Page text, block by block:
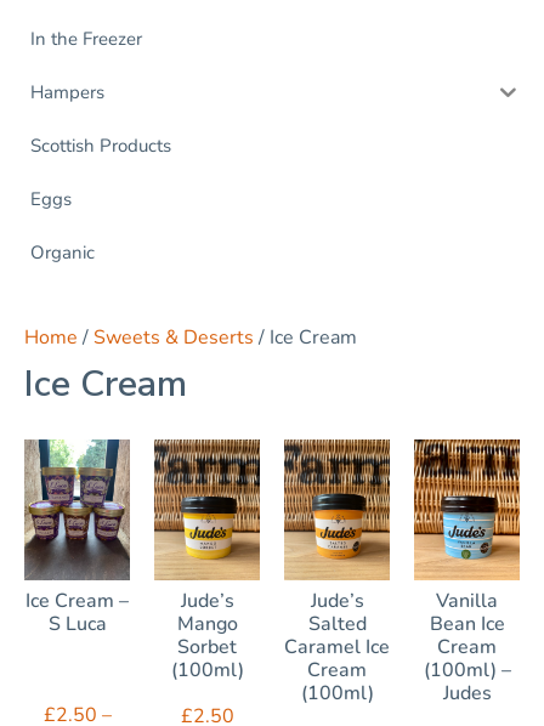
In the Freezer
Hampers
Scottish Products
Eggs
Organic
Home /Sweets & Deserts / Ice Cream
Ice Cream
Ice Cream –
S Luca
£2.50 –
Jude’s
Mango
Sorbet
(100ml)
£2.50
Jude’s
Salted
Caramel Ice
Cream
(100ml)
Vanilla
Bean Ice
Cream
(100ml) –
Judes